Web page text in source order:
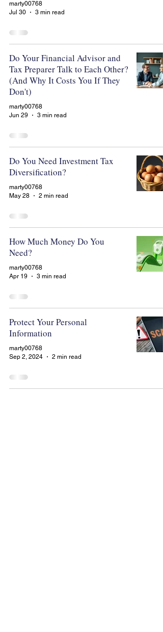
marty00768
Jul 30
3 min read
Do Your Financial Advisor and
Tax Preparer Talk to Each Other?
(And Why It Costs You If They
Don't)
marty00768
Jun 29
3 min read
Do You Need Investment Tax
Diversification?
marty00768
May 28
2 min read
How Much Money Do You
Need?
marty00768
Apr 19
3 min read
Protect Your Personal
Information
marty00768
Sep 2, 2024
2 min read